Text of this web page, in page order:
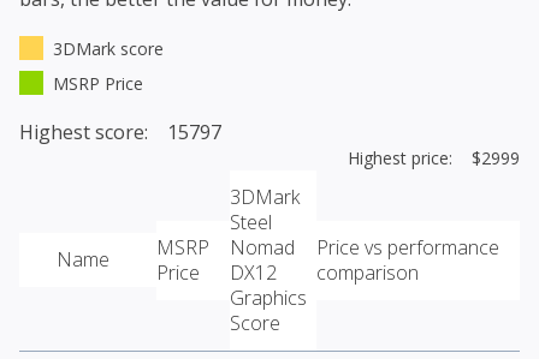
3DMark score
MSRP Price
Highest score: 15797
Highest price: $2999
Name
MSRP
Price
3DMark
Steel
Nomad
DX12
Graphics
Score
Price vs performance
comparison